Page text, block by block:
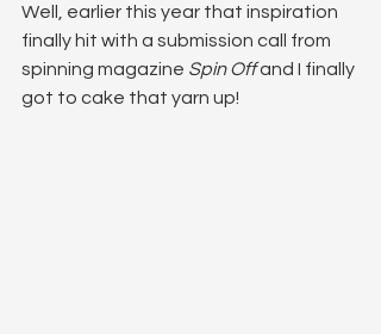
Well, earlier this year that inspiration
finally hit with a submission call from
spinning magazine Spin Off and I finally
got to cake that yarn up!